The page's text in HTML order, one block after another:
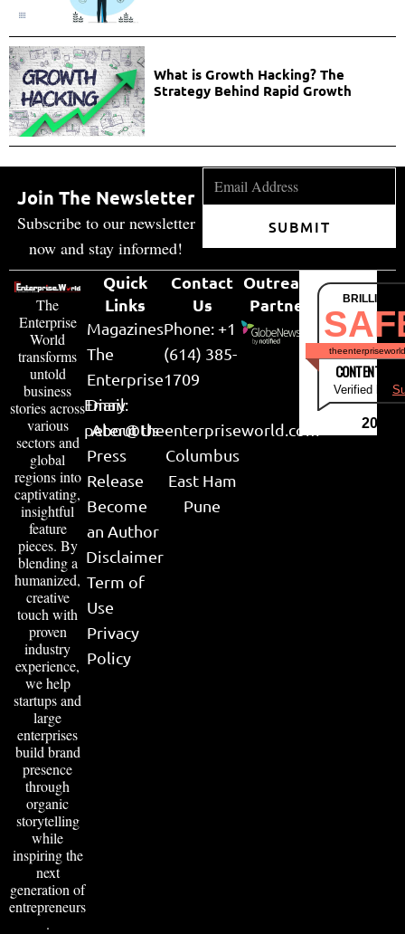
What is Growth Hacking? The
Strategy Behind Rapid Growth
Join The Newsletter
Subscribe to our newsletter
now and stay informed!
SUBMIT
The
Enterprise
World
transforms
untold
business
stories across
various
sectors and
global
regions into
captivating,
insightful
feature
pieces. By
blending a
humanized,
creative
touch with
proven
industry
experience,
we help
startups and
large
enterprises
build brand
presence
through
organic
storytelling
while
inspiring the
next
generation of
entrepreneurs
.
Quick
Links
Magazines
The
Enterprise
Diary
About Us
Press
Release
Become
an Author
Disclaimer
Term of
Use
Privacy
Policy
Contact
Us
Phone: +1
(614) 385-
1709
Email:
peter@theenterpriseworld.com
Columbus
East Ham
Pune
Outreach
Partner
CONTENT &
Verified by
2026